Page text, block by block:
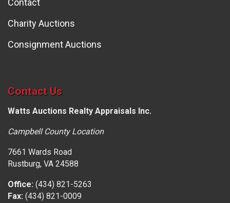
Contact
Charity Auctions
Consignment Auctions
Contact Us
Watts Auctions Realty Appraisals Inc.
Campbell County Location
7661 Wards Road
Rustburg, VA 24588
Office: (434) 821-5263
Fax: (434) 821-0009